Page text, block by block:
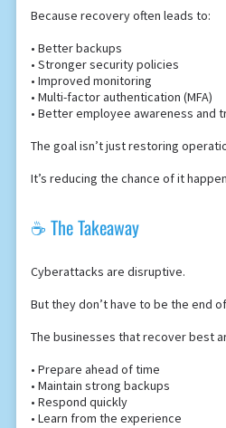
Because recovery often leads to:
• Better backups
• Stronger security policies
• Improved monitoring
• Multi-factor authentication (MFA)
• Better employee awareness and
The goal isn’t just restoring
It’s reducing the chance of it
☕ The Takeaway
Cyberattacks are disruptive.
But they don’t have to be the end
The businesses that recover best
• Prepare ahead of time
• Maintain strong backups
• Respond quickly
• Learn from the experience